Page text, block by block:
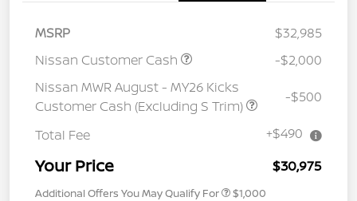
MSRP
$32,985
Nissan Customer Cash
-$2,000
Nissan MWR August - MY26 Kicks
Customer Cash (Excluding S Trim)
-$500
Total Fee +$490
Your Price $30,975
Additional Offers You May Qualify For $1,000